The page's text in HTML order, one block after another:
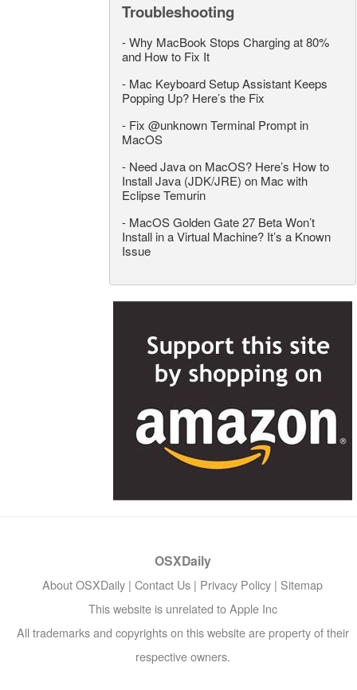
Troubleshooting
-Why MacBook Stops Charging at 80%
and How to Fix It
- Mac Keyboard Setup Assistant Keeps
Popping Up? Here’s the Fix
- Fix @unknown Terminal Prompt in
MacOS
- Need Java on MacOS? Here’s How to
Install Java (JDK/JRE) on Mac with
Eclipse Temurin
- MacOS Golden Gate 27 Beta Won’t
Install in a Virtual Machine? It’s a Known
Issue
OSXDaily
About OSXDaily | Contact Us | Privacy Policy | Sitemap
This website is unrelated to Apple Inc
All trademarks and copyrights on this website are property of their
respective owners.